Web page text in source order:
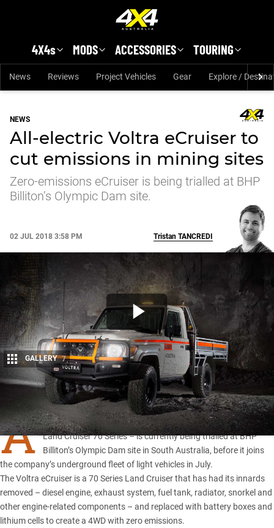
4X4s MODS ACCESSORIES TOURING
News Reviews Project Vehicles Gear Explore /
NEWS
All-electric Voltra eCruiser to
cut emissions in mining sites
Zero-emissions eCruiser is being trialled at BHP
Billiton’s Olympic Dam site.
02 JUL 2018 3:58 PM
Share
Tristan TANCREDI
GALLERY 7
A VOLTRA eCruiser light electric vehicle – based on theToyota
Land Cruiser 70 Series– is currently being trialled at BHP
Billiton’s Olympic Dam site in South Australia, before it joins
the company’s underground fleet of light vehicles in July.
The Voltra eCruiser is a 70 Series Land Cruiser that has had its innards
removed – diesel engine, exhaust system, fuel tank, radiator, snorkel and
other engine-related components – and replaced with battery boxes and
lithium cells to create a 4WD with zero emissions.